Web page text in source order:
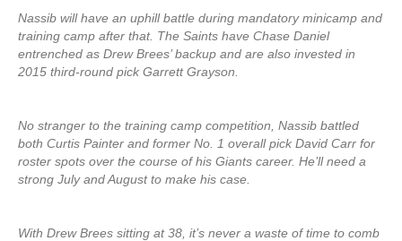
Nassib will have an uphill battle during mandatory minicamp and
training camp after that. The Saints have Chase Daniel
entrenched as Drew Brees’ backup and are also invested in
2015 third-round pick Garrett Grayson.
No stranger to the training camp competition, Nassib battled
both Curtis Painter and former No. 1 overall pick David Carr for
roster spots over the course of his Giants career. He’ll need a
strong July and August to make his case.
With Drew Brees sitting at 38, it’s never a waste of time to comb